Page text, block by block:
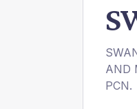
AND
PCN.